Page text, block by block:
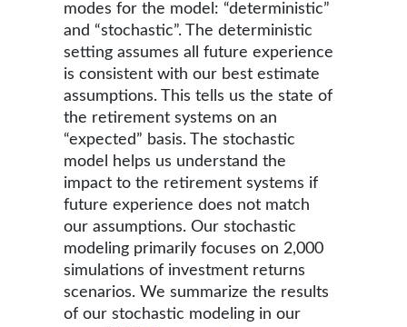
modes for the model: “deterministic”
and “stochastic”. The deterministic
setting assumes all future experience
is consistent with our best estimate
assumptions. This tells us the state of
the retirement systems on an
“expected” basis. The stochastic
model helps us understand the
impact to the retirement systems if
future experience does not match
our assumptions. Our stochastic
modeling primarily focuses on 2,000
simulations of investment returns
scenarios. We summarize the results
of our stochastic modeling in our